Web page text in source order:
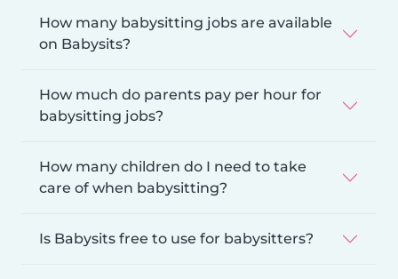
How many babysitting jobs are available
on Babysits?
How much do parents pay per hour for
babysitting jobs?
How many children do I need to take
care of when babysitting?
Is Babysits free to use for babysitters?